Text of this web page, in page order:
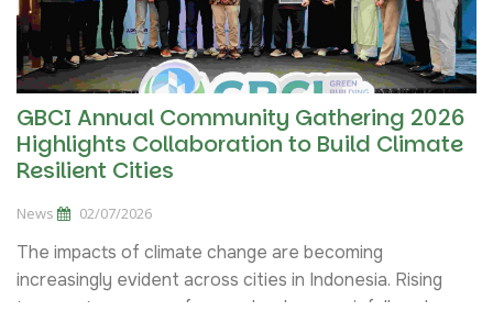
GBCI Annual Community Gathering 2026
Highlights Collaboration to Build Climate
Resilient Cities
News 02/07/2026
The impacts of climate change are becoming
increasingly evident across cities in Indonesia. Rising